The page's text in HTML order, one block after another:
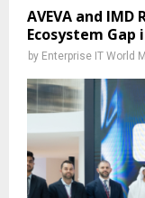
AVEVA and
Ecosystem
by Enterprise IT World